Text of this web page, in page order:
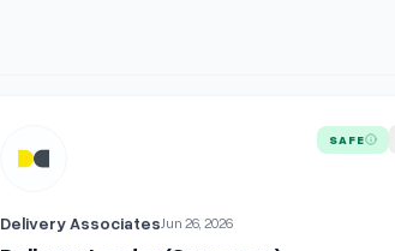
Delivery Leader (Cameroon)
SAFE
Delivery AssociatesJun 26, 2026